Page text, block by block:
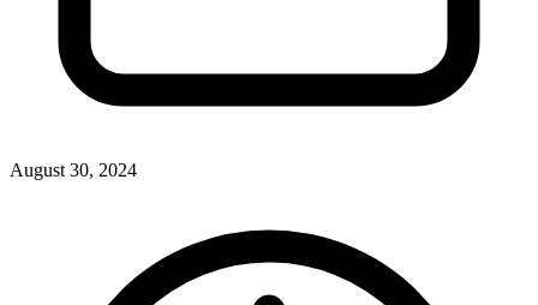
August 30, 2024